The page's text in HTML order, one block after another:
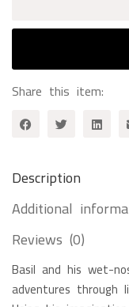
Knight
Adventure
of
the
Red
quantity
Share this item:
Description
Additional
Reviews (0)
Basil and his wet-
adventures through